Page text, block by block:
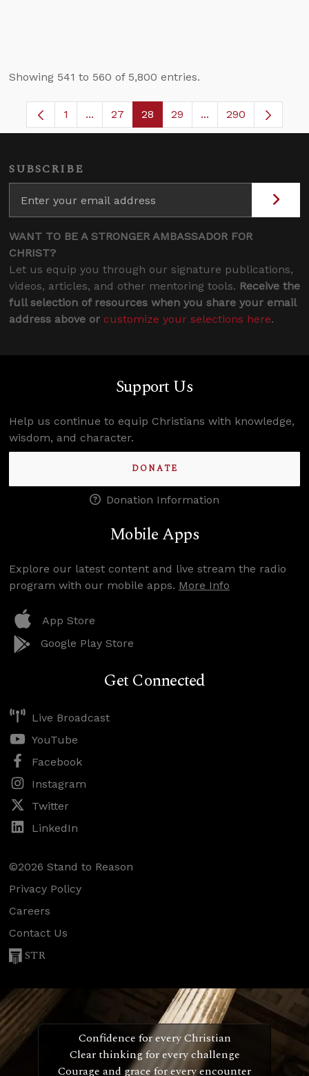
Showing 541 to 560 of 5,800 entries.
Page
1 ...Intermediate Pages Use TAB to navigate.
Page
27 Page
28 Page
29 ...Intermediate
290
SUBSCRIBE
WANT TO BE A STRONGER AMBASSADOR FOR
CHRIST?
Let us equip you through our signature publications,
videos, articles, and other mentoring tools. Receive the
full selection of resources when you share your email
address above or customize your selections here.
Support Us
Help us continue to equip Christians with knowledge,
wisdom, and character.
DONATE
Donation Information
Mobile Apps
Explore our latest content and live stream the radio
program with our mobile apps. More Info
App Store
Google Play Store
Get Connected
Live Broadcast
YouTube
Facebook
Instagram
Twitter
LinkedIn
©2026 Stand to Reason
Privacy Policy
Careers
Contact Us
STR
Confidence for every Christian
Clear thinking for every challenge
Courage and grace for every encounter